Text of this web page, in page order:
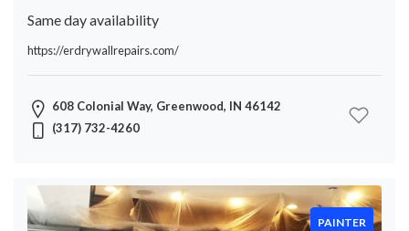
Same day availability
https://erdrywallrepairs.com/
608 Colonial Way, Greenwood, IN 46142
(317) 732-4260
PAINTER